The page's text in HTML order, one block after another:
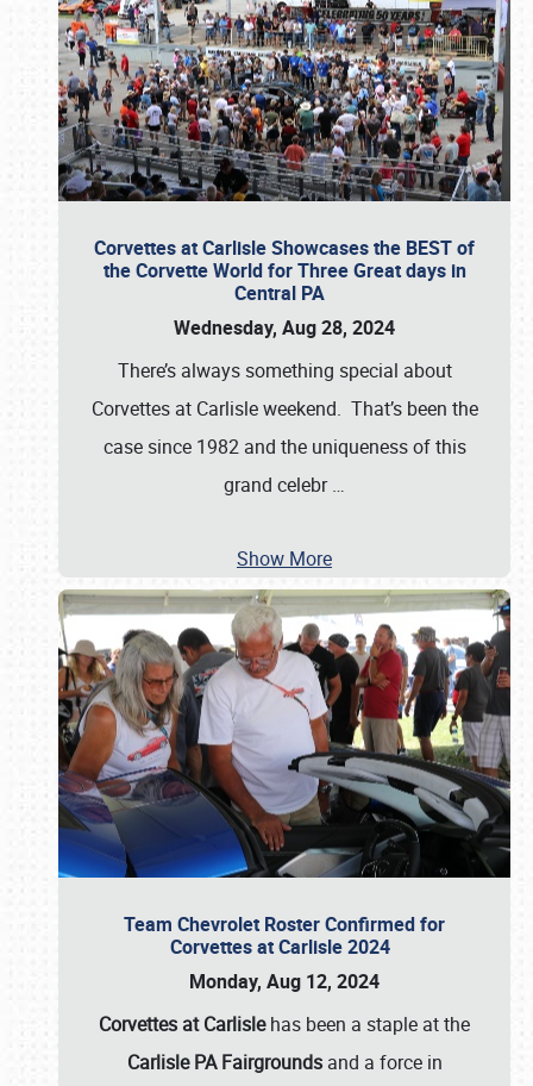
Corvettes at Carlisle Showcases the BEST of
the Corvette World for Three Great days in
Central PA
Wednesday, Aug 28, 2024
There’s always something special about
Corvettes at Carlisle weekend. That’s been the
case since 1982 and the uniqueness of this
grand celebr…
Show More
Team Chevrolet Roster Confirmed for
Corvettes at Carlisle 2024
Monday, Aug 12, 2024
Corvettes at Carlislehas been a staple at the
Carlisle PA Fairgroundsand a force in